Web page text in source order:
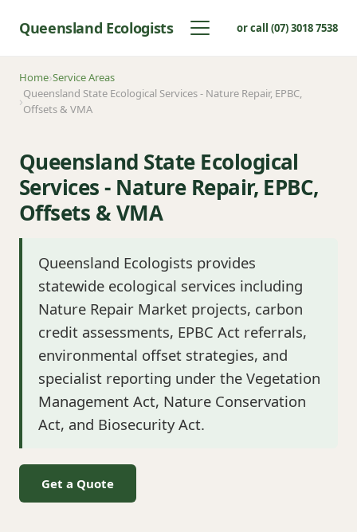
Queensland Ecologists or call (07) 3018 7538
Home Service Areas
Queensland State Ecological Services - Nature Repair, EPBC,
Offsets & VMA
Queensland State Ecological
Services - Nature Repair, EPBC,
Offsets & VMA
Queensland Ecologists provides
statewide ecological services including
Nature Repair Market projects, carbon
credit assessments, EPBC Act referrals,
environmental offset strategies, and
specialist reporting under the Vegetation
Management Act, Nature Conservation
Act, and Biosecurity Act.
Get a Quote